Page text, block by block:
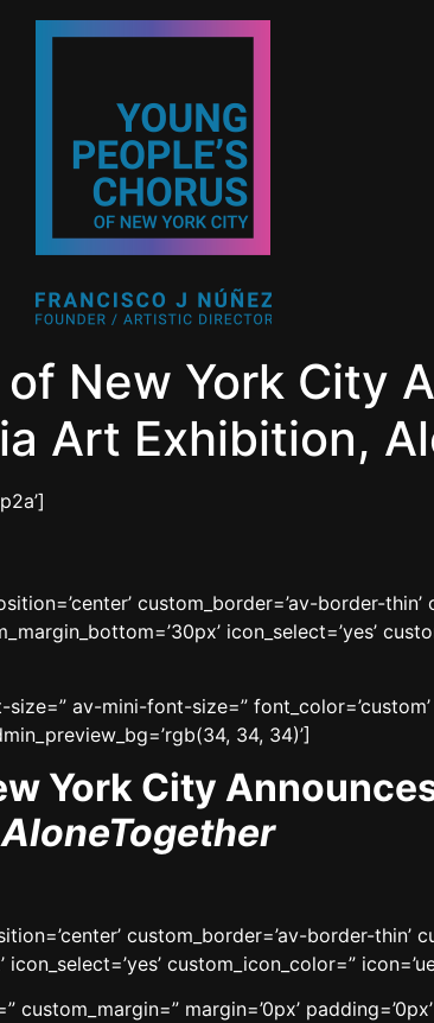
of New York City
Art Exhibition,
custom_border=’av-border-thin’
icon_select=’yes’
av-mini-font-size=” font_color=’custom’
34, 34)’]
York City
AloneTogether
custom_border=’av-border-
custom_icon_color=”
margin=’0px’